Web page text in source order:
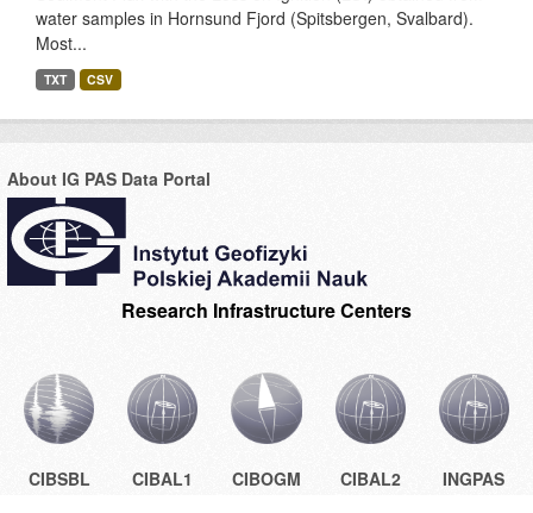
water samples in Hornsund Fjord (Spitsbergen, Svalbard).
Most...
TXT CSV
About IG PAS Data Portal
Research Infrastructure Centers
CIBSBL CIBAL1 CIBOGM CIBAL2 INGPAS